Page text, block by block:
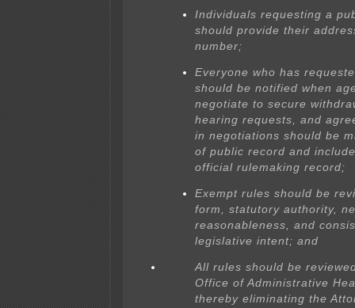
Individuals requesting a
should provide their
number;
Everyone who has
should be notified when
negotiate to secure
hearing requests, and
in negotiations should be
of public record and
official rulemaking record;
Exempt rules should be
form, statutory authority,
reasonableness, and
legislative intent; and
All rules should be
Office of Administrative
thereby eliminating the